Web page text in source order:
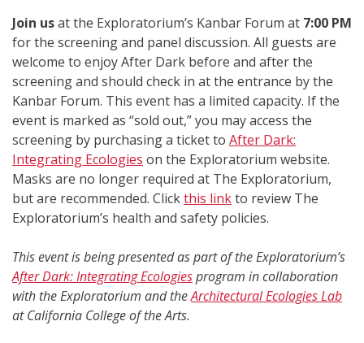
Join usat the Exploratorium’s Kanbar Forum at 7:00 PM
for the screening and panel discussion. All guests are
welcome to enjoy After Dark before and after the
screening and should check in at the entrance by the
Kanbar Forum. This event has a limited capacity. If the
event is marked as “sold out,” you may access the
screening by purchasing a ticket to After Dark:
Integrating Ecologies on the Exploratorium website.
Masks are no longer required at The Exploratorium,
but are recommended. Clickthis linkto review The
Exploratorium’s health and safety policies.
This event is being presented as part of the Exploratorium’s
After Dark: Integrating Ecologiesprogram in collaboration
with the Exploratorium and theArchitectural Ecologies Lab
at California College of the Arts.